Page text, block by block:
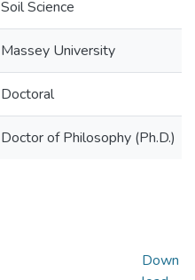
Soil Science
Massey University
Doctoral
Doctor of Philosophy (Ph.D.)
Down